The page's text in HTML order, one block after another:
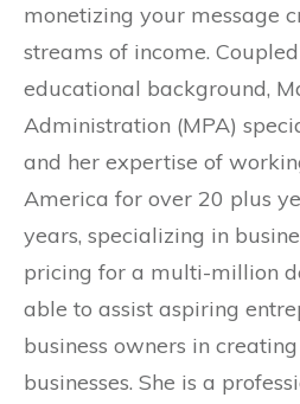
monetizing your message
streams of income.
educational background,
Administration (MPA)
and her expertise of
America for over 20 plus
years, specializing in
pricing for a multi-million
able to assist aspiring
business owners in
businesses. She is a